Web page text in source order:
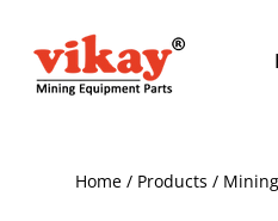
Home / Products /